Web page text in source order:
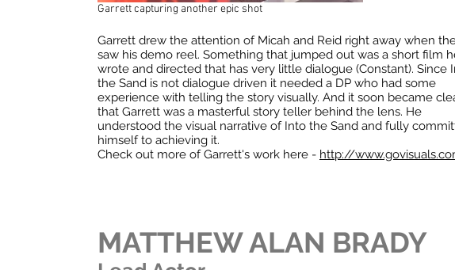
Garrett capturing another epic shot
Garrett drew the attention of Micah and Reid right away when
saw his demo reel. Something that jumped out was a short film
wrote and directed that has very little dialogue (Constant). Since
the Sand is not dialogue driven it needed a DP who had some
experience with telling the story visually. And it soon became
that Garrett was a masterful story teller behind the lens. He
understood the visual narrative of Into the Sand and fully
himself to achieving it.
Check out more of Garrett's work here - http://
MATTHEW ALAN BRADY